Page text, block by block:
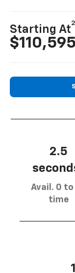
Starting At
2
$110,595
2.5
Avail. 0 to
time